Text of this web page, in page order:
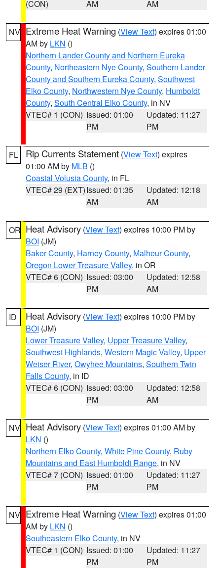
(CON)
AM
AM
NV Extreme Heat Warning (View Text) expires 01:00
AM by LKN ()
Northern Lander County and Northern Eureka
County, Northeastern Nye County, Southern Lander
County and Southern Eureka County, Southwest
Elko County, Northwestern Nye County, Humboldt
County, South Central Elko County, in NV
VTEC# 1 (CON) Issued: 01:00
PM
Updated: 11:27
PM
FL Rip Currents Statement (View Text) expires
01:00 AM by MLB ()
Coastal Volusia County, in FL
VTEC# 29 (EXT)Issued: 01:35
AM
Updated: 12:18
AM
OR Heat Advisory (View Text) expires 10:00 PM by
BOI (JM)
Baker County, Harney County, Malheur County,
Oregon Lower Treasure Valley, in OR
VTEC# 6 (CON) Issued: 03:00
PM
Updated: 12:58
AM
ID Heat Advisory (View Text) expires 10:00 PM by
BOI (JM)
Lower Treasure Valley, Upper Treasure Valley,
Southwest Highlands, Western Magic Valley, Upper
Weiser River, Owyhee Mountains, Southern Twin
Falls County, in ID
VTEC# 6 (CON) Issued: 03:00
PM
Updated: 12:58
AM
NV Heat Advisory (View Text) expires 01:00 AM by
LKN ()
Northern Elko County, White Pine County, Ruby
Mountains and East Humboldt Range, in NV
VTEC# 7 (CON) Issued: 01:00
PM
Updated: 11:27
PM
NV Extreme Heat Warning (View Text) expires 01:00
AM by LKN ()
Southeastern Elko County, in NV
VTEC# 1 (CON) Issued: 01:00
PM
Updated: 11:27
PM